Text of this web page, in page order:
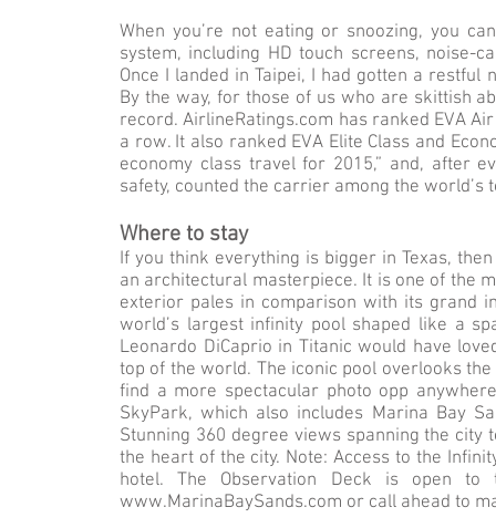
When you’re not eating or snoozing, you
system, including HD touch screens, noise-
Once I landed in Taipei, I had gotten a
By the way, for those of us who are skittish
record. AirlineRatings.com has ranked EVA
a row. It also ranked EVA Elite Class and
economy class travel for 2015,” and, after
safety, counted the carrier among the world’s
Where to stay
If you think everything is bigger in Texas,
an architectural masterpiece. It is one of the
exterior pales in comparison with its grand
world’s largest infinity pool shaped like a
Leonardo DiCaprio in Titanic would have
top of the world. The iconic pool overlooks
find a more spectacular photo opp
SkyPark, which also includes Marina Bay
Stunning 360 degree views spanning the city
the heart of the city. Note: Access to the
hotel. The Observation Deck is open
www.MarinaBaySands.com or call ahead to